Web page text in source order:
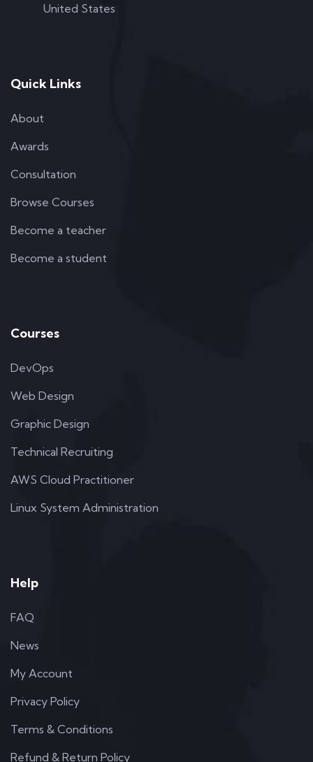
United States
Quick Links
About
Awards
Consultation
Browse Courses
Become a teacher
Become a student
Courses
DevOps
Web Design
Graphic Design
Technical Recruiting
AWS Cloud Practitioner
Linux System Administration
Help
FAQ
News
My Account
Privacy Policy
Terms & Conditions
Refund & Return Policy